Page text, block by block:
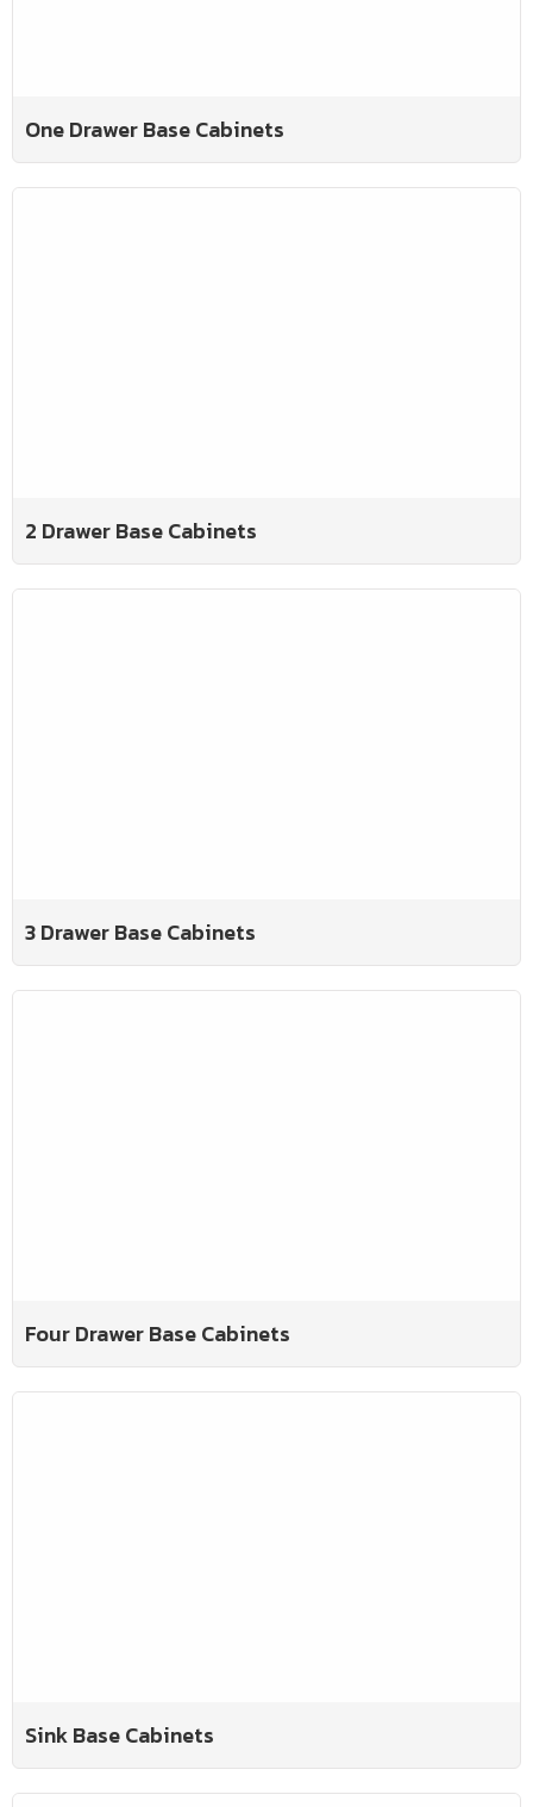
One Drawer Base Cabinets
2 Drawer Base Cabinets
3 Drawer Base Cabinets
Four Drawer Base Cabinets
Sink Base Cabinets